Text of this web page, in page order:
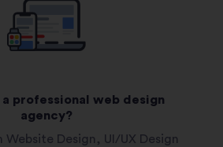
a professional web design
agency?
Website Design, UI/UX Design